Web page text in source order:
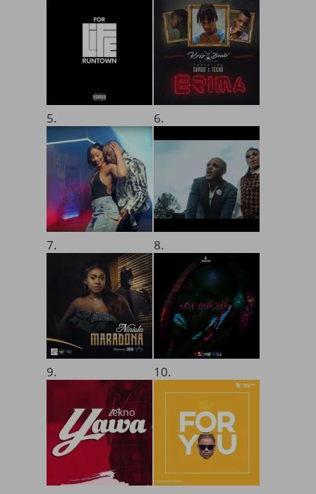
5. 6.
7. 8.
9. 10.